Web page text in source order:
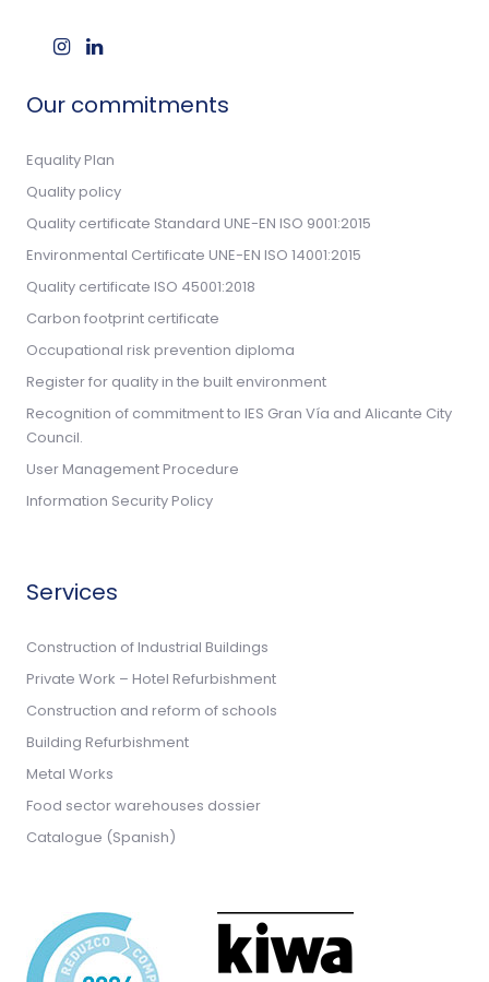
Our commitments
Equality Plan
Quality policy
Quality certificate Standard UNE-EN ISO 9001:2015
Environmental Certificate UNE-EN ISO 14001:2015
Quality certificate ISO 45001:2018
Carbon footprint certificate
Occupational risk prevention diploma
Register for quality in the built environment
Recognition of commitment to IES Gran Vía and Alicante City
Council.
User Management Procedure
Information Security Policy
Services
Construction of Industrial Buildings
Private Work – Hotel Refurbishment
Construction and reform of schools
Building Refurbishment
Metal Works
Food sector warehouses dossier
Catalogue (Spanish)